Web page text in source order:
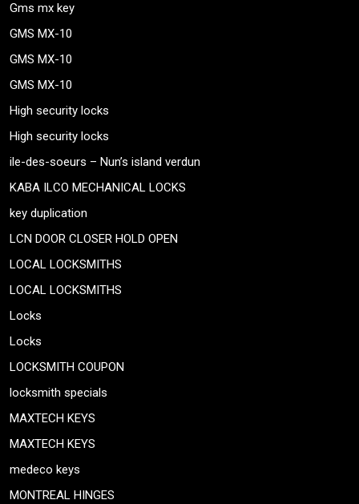
Gms mx key
GMS MX-10
GMS MX-10
GMS MX-10
High security locks
High security locks
ile-des-soeurs – Nun’s island verdun
KABA ILCO MECHANICAL LOCKS
key duplication
LCN DOOR CLOSER HOLD OPEN
LOCAL LOCKSMITHS
LOCAL LOCKSMITHS
Locks
Locks
LOCKSMITH COUPON
locksmith specials
MAXTECH KEYS
MAXTECH KEYS
medeco keys
MONTREAL HINGES